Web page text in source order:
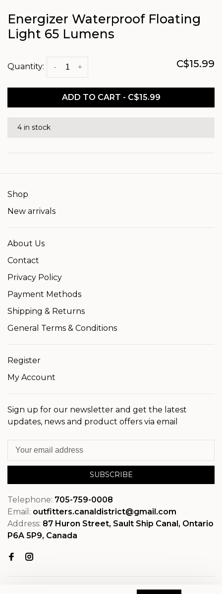
Energizer Waterproof Floating
Light 65 Lumens
Quantity: +
- C$15.99
ADD TO CART - C$15.99
4 in stock
Shop
New arrivals
About Us
Contact
Privacy Policy
Payment Methods
Shipping & Returns
General Terms & Conditions
Register
My Account
Sign up for our newsletter and get the latest
updates, news and product offers via email
SUBSCRIBE
Telephone: 705-759-0008
Email: outfitters.canaldistrict@gmail.com
Address: 87 Huron Street, Sault Ship Canal, Ontario
P6A 5P9, Canada